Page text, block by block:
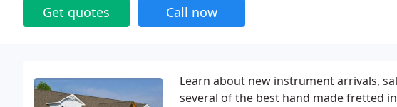
Get quotes Call now
Learn about new instrument arrivals,
several of the best hand made fretted